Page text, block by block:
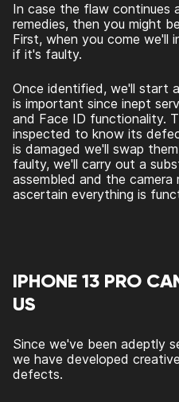
In case the flaw continues
remedies, then you might
First, when you come we'll
if it's faulty.
Once identified, we'll start
is important since inept
and Face ID functionality.
inspected to know its
is damaged we'll swap
faulty, we'll carry out a
assembled and the
ascertain everything is
IPHONE 13 PRO
US
Since we've been adeptly
we have developed
defects.